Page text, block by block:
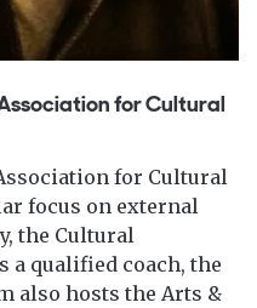
for Cultural
for Cultural
focus on external
the Cultural
a qualified coach, the
also hosts the Arts &